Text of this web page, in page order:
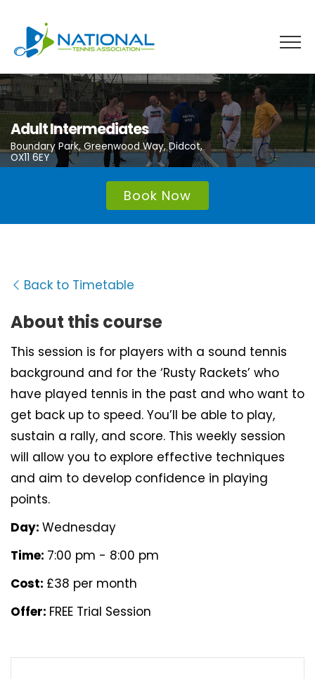
content
Adult Intermediates
Boundary Park, Greenwood Way, Didcot,
OX11 6EY
Book Now
Back to Timetable
About this course
This session is for players with a sound tennis
background and for the ‘Rusty Rackets’ who
have played tennis in the past and who want to
get back up to speed. You’ll be able to play,
sustain a rally, and score. This weekly session
will allow you to explore effective techniques
and aim to develop confidence in playing
points.
Day: Wednesday
Time: 7:00 pm - 8:00 pm
Cost: £38 per month
Offer: FREE Trial Session